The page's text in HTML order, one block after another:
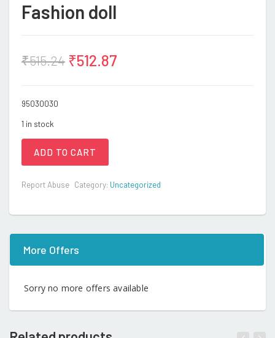
Fashion doll
₹515.24 ₹512.87
95030030
1 in stock
ADD TO CART
Report Abuse Category: Uncategorized
More Offers
Sorry no more offers available